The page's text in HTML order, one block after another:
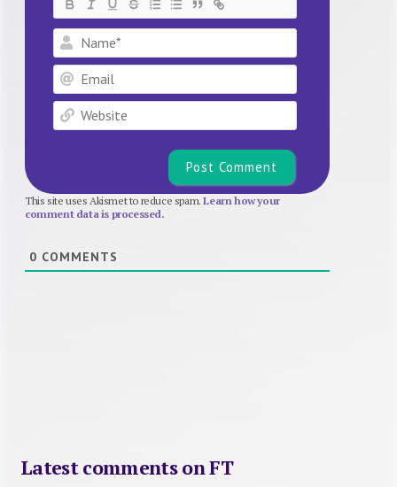
Name*
Email
Website
This site uses Akismet to reduce spam.Learn how your
comment data is processed.
0 COMMENTS
Latest comments on FT